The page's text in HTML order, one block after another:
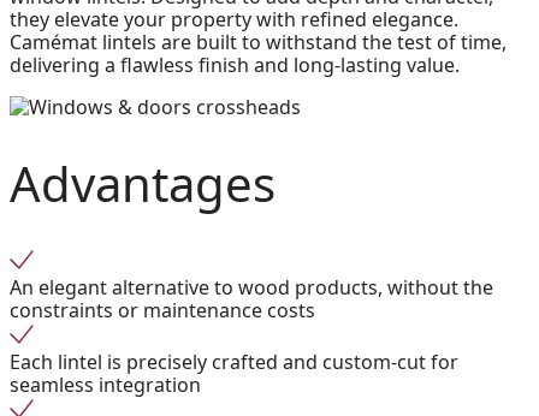
they elevate your property with refined elegance.
Camémat lintels are built to withstand the test of time,
delivering a flawless finish and long-lasting value.
Advantages
An elegant alternative to wood products, without the
constraints or maintenance costs
Each lintel is precisely crafted and custom-cut for
seamless integration